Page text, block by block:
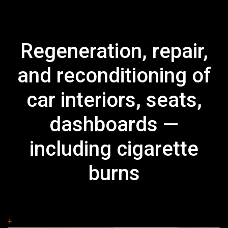
Regeneration, repair,
and reconditioning of
car interiors, seats,
dashboards —
including cigarette
burns
+